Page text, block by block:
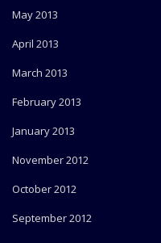
May 2013
April 2013
March 2013
February 2013
January 2013
November 2012
October 2012
September 2012